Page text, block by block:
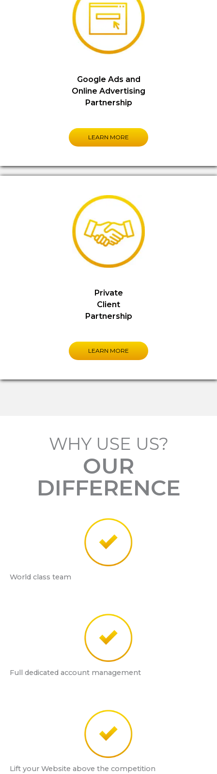
Google Ads and
Online Advertising
Partnership
LEARN MORE
Private
Client
Partnership
LEARN MORE
WHY USE US?
OUR
DIFFERENCE
World class team
Full dedicated account management
Lift your Website above the competition